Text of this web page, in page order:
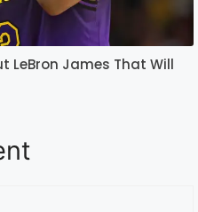
LeBron James That Will